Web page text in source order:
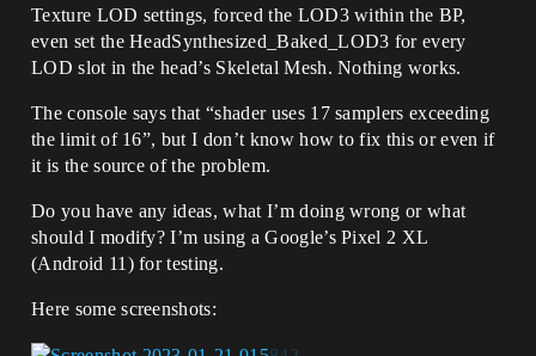
Texture LOD settings, forced the LOD3 within the BP,
even set the HeadSynthesized_Baked_LOD3 for every
LOD slot in the head’s Skeletal Mesh. Nothing works.
The console says that “shader uses 17 samplers exceeding
the limit of 16”, but I don’t know how to fix this or even if
it is the source of the problem.
Do you have any ideas, what I’m doing wrong or what
should I modify? I’m using a Google’s Pixel 2 XL
(Android 11) for testing.
Here some screenshots: